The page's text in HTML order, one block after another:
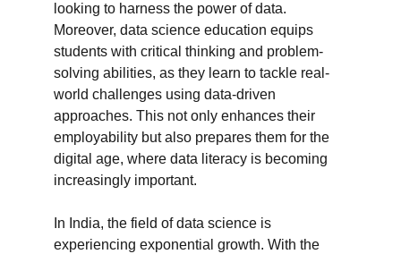
looking to harness the power of data.
Moreover, data science education equips
students with critical thinking and problem-
solving abilities, as they learn to tackle real-
world challenges using data-driven
approaches. This not only enhances their
employability but also prepares them for the
digital age, where data literacy is becoming
increasingly important.
In India, the field of data science is
experiencing exponential growth. With the